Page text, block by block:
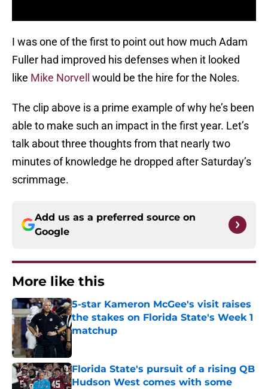
I was one of the first to point out how much Adam
Fuller had improved his defenses when it looked
like Mike Norvell would be the hire for the Noles.
The clip above is a prime example of why he’s been
able to make such an impact in the first year. Let’s
talk about three thoughts from that nearly two
minutes of knowledge he dropped after Saturday’s
scrimmage.
Add us as a preferred source on
Google
More like this
5-star Kameron McGee's visit raises
the stakes on Florida State's Week 1
matchup
Florida State's pursuit of a rising QB
Hudson West comes with some